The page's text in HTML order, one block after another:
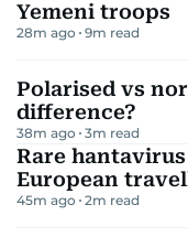
Yemeni troops
28m ago 9m read
Polarised vs
difference?
38m ago 3m read
Rare
European
45m ago 2m read